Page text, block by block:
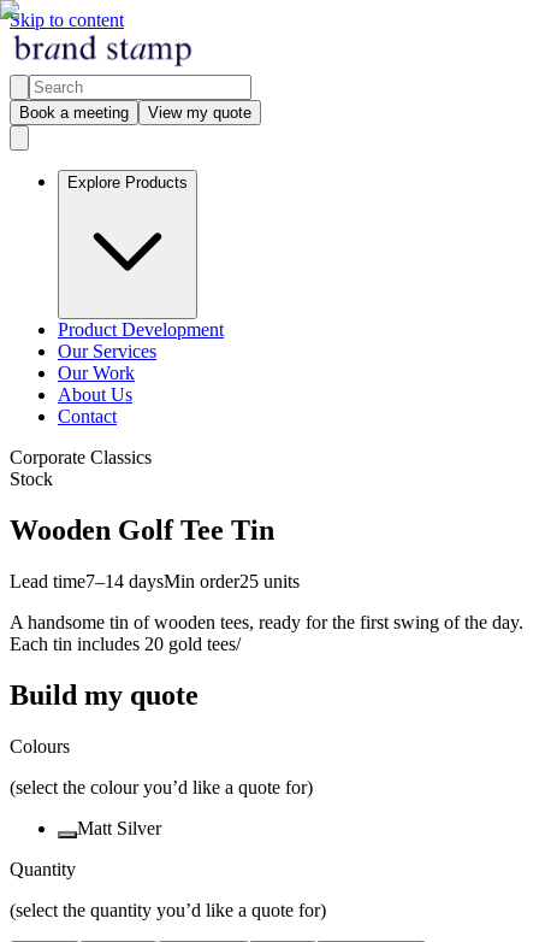
Skip to content
Book a meeting View my quote
Explore Products
Product Development
Our Services
Our Work
About Us
Contact
Corporate Classics
Stock
Wooden Golf Tee Tin
Lead time7–14 daysMin order25 units
A handsome tin of wooden tees, ready for the first swing of the day.
Each tin includes 20 gold tees/
Build my quote
Colours
(select the colour you’d like a quote for)
Matt Silver
Quantity
(select the quantity you’d like a quote for)